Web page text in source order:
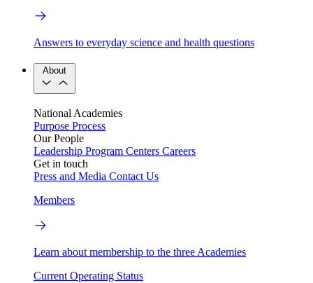
Answers to everyday science and health questions
About
National Academies
Purpose Process
Our People
Leadership Program Centers Careers
Get in touch
Press and Media Contact Us
Members
Learn about membership to the three Academies
Current Operating Status